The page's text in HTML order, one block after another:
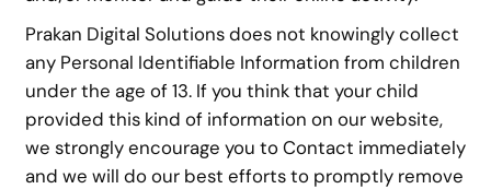
Prakan Digital Solutions does not knowingly collect
any Personal Identifiable Information from children
under the age of 13. If you think that your child
provided this kind of information on our website,
we strongly encourage you to Contact immediately
and we will do our best efforts to promptly remove